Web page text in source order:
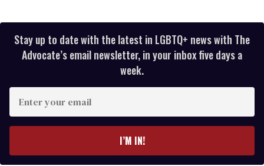
Stay up to date with the latest in LGBTQ+ news with The
Advocate’s email newsletter, in your inbox five days a
week.
your
I’M IN!